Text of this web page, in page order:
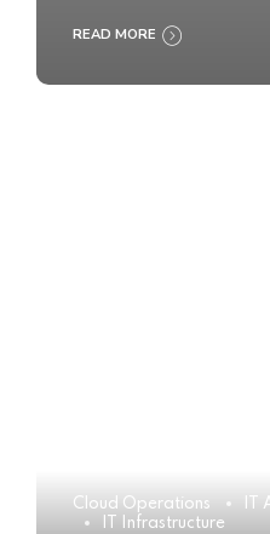
READ MORE
Cloud Operations
IT
IT Infrastructure